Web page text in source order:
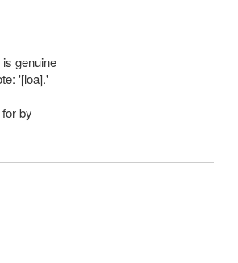
genuine
'[loa].'
by